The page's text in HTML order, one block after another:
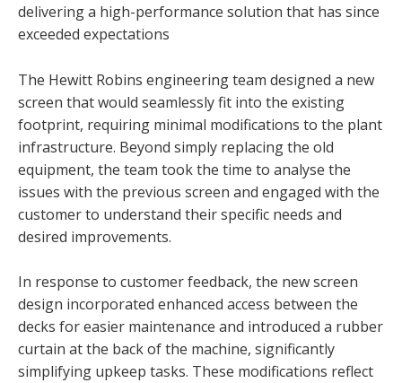
delivering a high-performance solution that has since
exceeded expectations
The Hewitt Robins engineering team designed a new
screen that would seamlessly fit into the existing
footprint, requiring minimal modifications to the plant
infrastructure. Beyond simply replacing the old
equipment, the team took the time to analyse the
issues with the previous screen and engaged with the
customer to understand their specific needs and
desired improvements.
In response to customer feedback, the new screen
design incorporated enhanced access between the
decks for easier maintenance and introduced a rubber
curtain at the back of the machine, significantly
simplifying upkeep tasks. These modifications reflect